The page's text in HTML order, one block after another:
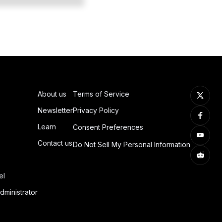
About us
Newsletter
Learn
Contact us
Terms of Service
Privacy Policy
Consent Preferences
Do Not Sell My Personal Information